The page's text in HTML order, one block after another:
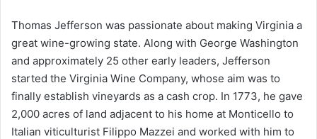
Thomas Jefferson was passionate about making Virginia a
great wine-growing state. Along with George Washington
and approximately 25 other early leaders, Jefferson
started the Virginia Wine Company, whose aim was to
finally establish vineyards as a cash crop. In 1773, he gave
2,000 acres of land adjacent to his home at Monticello to
Italian viticulturist Filippo Mazzei and worked with him to